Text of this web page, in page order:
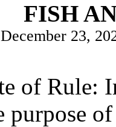
FISH
23,
of Rule:
purpose